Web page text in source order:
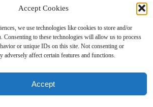
Accept Cookies
we use technologies like cookies to store and/or
Consenting to these technologies will allow us to process
or unique IDs on this site. Not consenting or
adversely affect certain features and functions.
Accept
LinkedIn
ShoppingGift Guides
© 2024 Giveaway Bandit